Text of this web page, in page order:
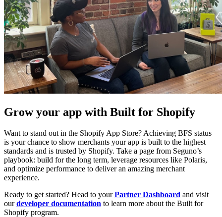
Grow your app with Built for Shopify
Want to stand out in the Shopify App Store? Achieving BFS status
is your chance to show merchants your app is built to the highest
standards and is trusted by Shopify. Take a page from Seguno’s
playbook: build for the long term, leverage resources like Polaris,
and optimize performance to deliver an amazing merchant
experience.
Ready to get started? Head to yourPartner Dashboard and visit
ourdeveloper documentation to learn more about the Built for
Shopify program.